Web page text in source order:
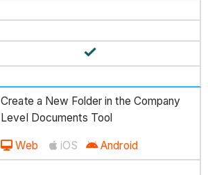
Create a New Folder in the Company
Level Documents Tool
Web iOS Android